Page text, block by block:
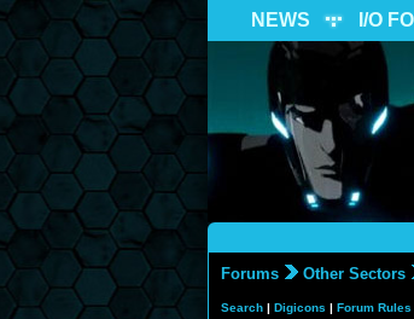
NEWS I/O
Forums Other Sectors
Search | Digicons | Forum Rules